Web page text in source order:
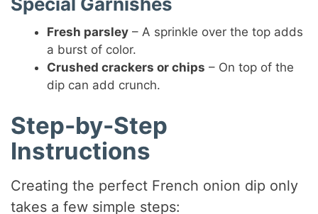
Fresh parsley – A sprinkle over the top adds
a burst of color.
Crushed crackers or chips – On top of the
dip can add crunch.
Step-by-Step
Instructions
Creating the perfect French onion dip only
takes a few simple steps: